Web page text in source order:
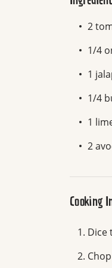
2
1/4
1
1/4
1
2
Cooking
Dice